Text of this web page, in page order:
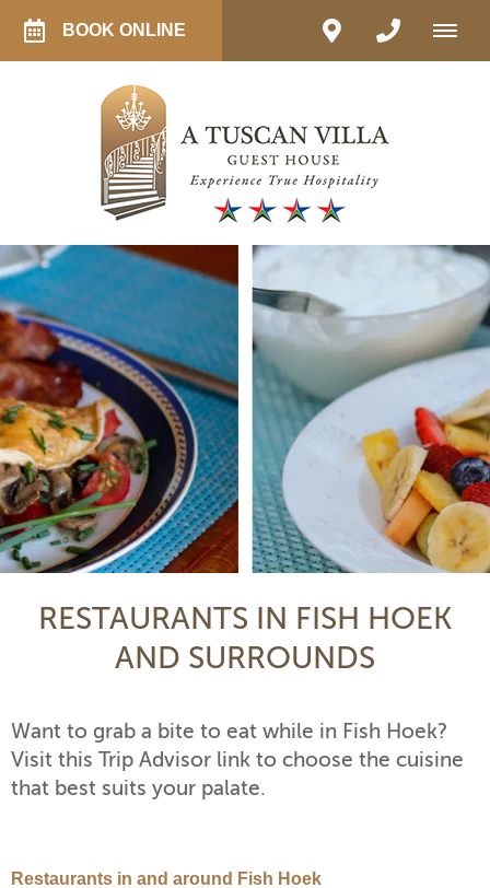
BOOK ONLINE
RESTAURANTS IN FISH HOEK
AND SURROUNDS
Want to grab a bite to eat while in Fish Hoek?
Visit this Trip Advisor link to choose the cuisine
that best suits your palate.
Restaurants in and around Fish Hoek